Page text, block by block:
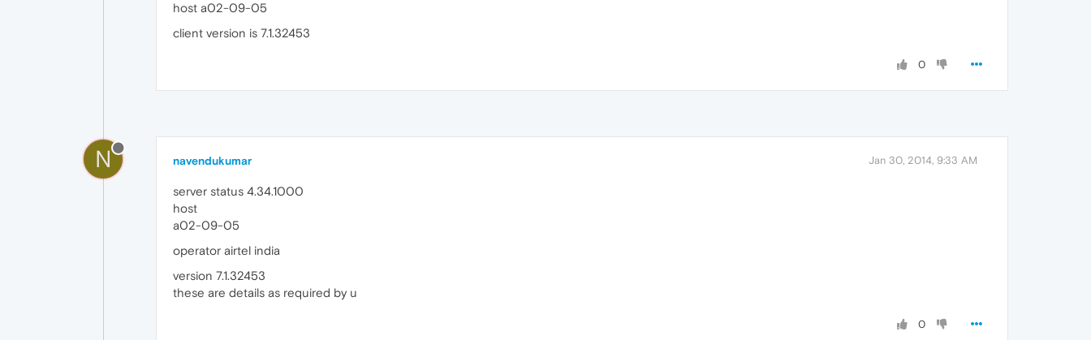
host a02-09-05
client version is 7.1.32453
0
N navendukumar Jan 30, 2014, 9:33 AM
server status 4.34.1000
host
a02-09-05
operator airtel india
version 7.1.32453
these are details as required by u
0